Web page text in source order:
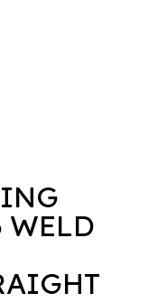
6 STRAIGHT